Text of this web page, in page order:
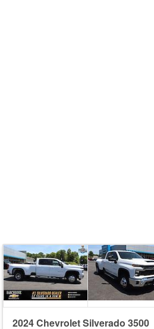
2024 Chevrolet Silverado 3500